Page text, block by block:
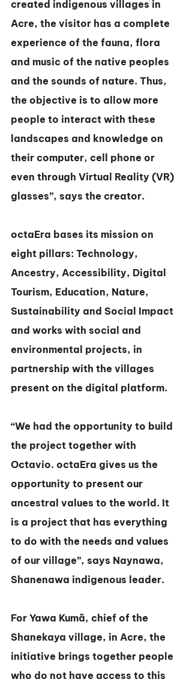
created indigenous villages in
Acre, the visitor has a complete
experience of the fauna, flora
and music of the native peoples
and the sounds of nature. Thus,
the objective is to allow more
people to interact with these
landscapes and knowledge on
their computer, cell phone or
even through Virtual Reality (VR)
glasses”, says the creator.
octaEra bases its mission on
eight pillars: Technology,
Ancestry, Accessibility, Digital
Tourism, Education, Nature,
Sustainability and Social Impact
and works with social and
environmental projects, in
partnership with the villages
present on the digital platform.
“We had the opportunity to build
the project together with
Octavio. octaEra gives us the
opportunity to present our
ancestral values to the world. It
is a project that has everything
to do with the needs and values
of our village”, says Naynawa,
Shanenawa indigenous leader.
For Yawa Kumã, chief of the
Shanekaya village, in Acre, the
initiative brings together people
who do not have access to this